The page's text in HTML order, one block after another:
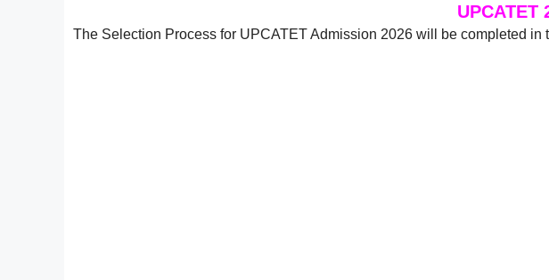
UPCATET
The Selection Process for UPCATET Admission 2026 will be completed in